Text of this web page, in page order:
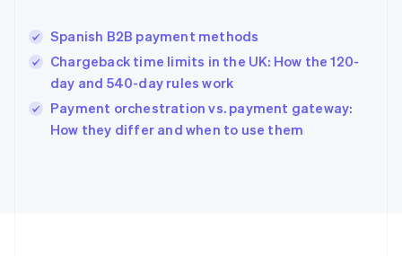
Spanish B2B payment methods
Chargeback time limits in the UK: How the 120-
day and 540-day rules work
Payment orchestration vs. payment gateway:
How they differ and when to use them
India
English
Ireland
English
Italy
Italiano
Japan